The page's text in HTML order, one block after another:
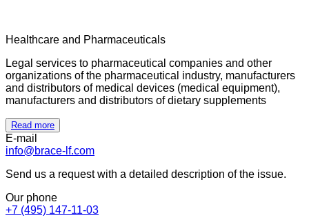
Healthcare and Pharmaceuticals
Legal services to pharmaceutical companies and other
organizations of the pharmaceutical industry, manufacturers
and distributors of medical devices (medical equipment),
manufacturers and distributors of dietary supplements
Read more
E-mail
info@brace-lf.com
Send us a request with a detailed description of the issue.
Our phone
+7 (495) 147-11-03